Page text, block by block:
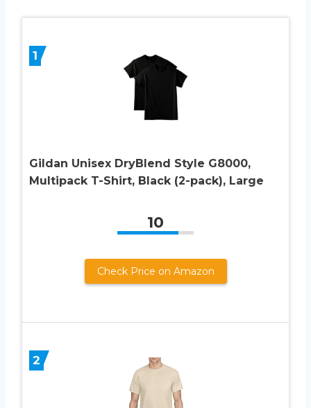
1
Gildan Unisex DryBlend Style G8000,
Multipack T-Shirt, Black (2-pack), Large
10
Check Price on Amazon
2